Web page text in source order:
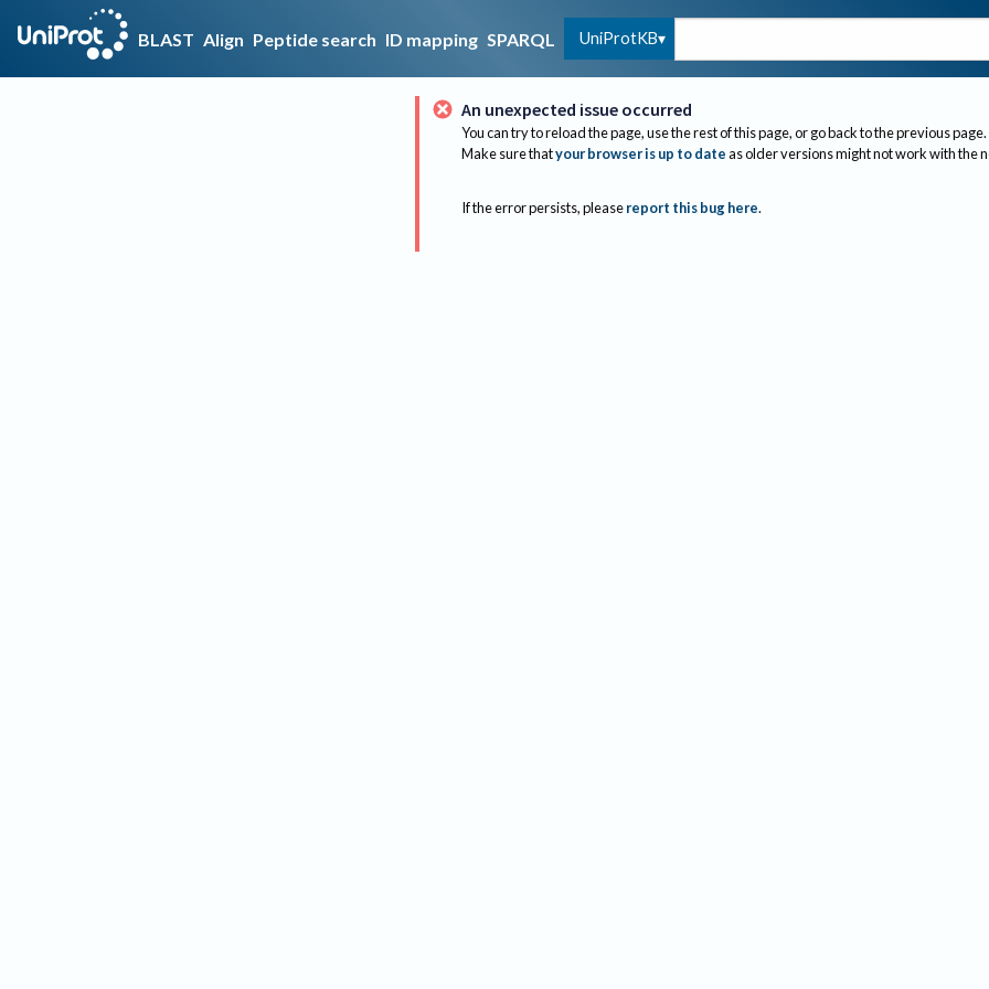
BLAST Align Peptide search ID mapping SPARQL UniProtKB
An unexpected issue occurred
You can try to reload the page, use the rest of this page, or go back to the previous page.
Make sure thatyour browser is up to dateas older versions might not work with the
If the error persists, please report this bug here.